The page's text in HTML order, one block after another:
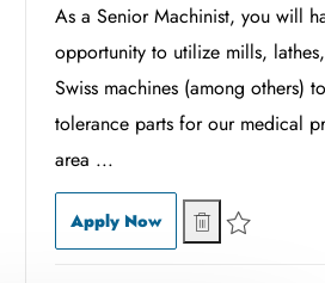
As a Senior Machinist, you will
opportunity to utilize mills,
Swiss machines (among others)
tolerance parts for our medical
area ...
Apply NowSenior Machinist -
Senior